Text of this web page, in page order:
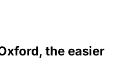
the easier